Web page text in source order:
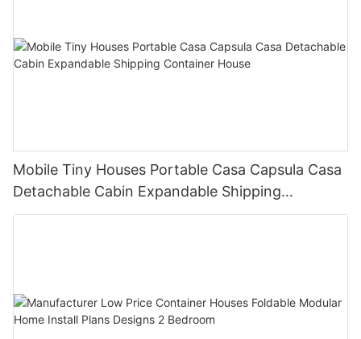
Mobile Tiny Houses Portable Casa Capsula Casa
Detachable Cabin Expandable Shipping
Container House